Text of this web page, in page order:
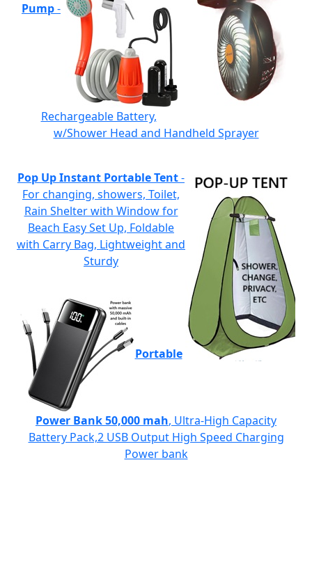
Pump-
Rechargeable Battery,
w/Shower Head and Handheld Sprayer
Pop Up Instant Portable Tent-
For changing, showers, Toilet,
Rain Shelter with Window for
Beach Easy Set Up, Foldable
with Carry Bag, Lightweight and
Sturdy
Portable
Power Bank 50,000 mah, Ultra-High Capacity
Battery Pack,2 USB Output High Speed Charging
Power bank